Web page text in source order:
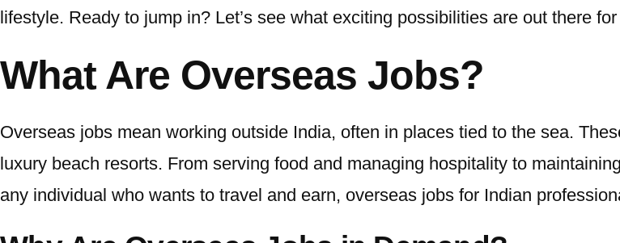
lifestyle. Ready to jump in? Let’s see what exciting possibilities are out there
What Are Overseas Jobs?
Overseas jobs mean working outside India, often in places tied to the sea.
luxury beach resorts. From serving food and managing hospitality to
any individual who wants to travel and earn, overseas jobs for Indian